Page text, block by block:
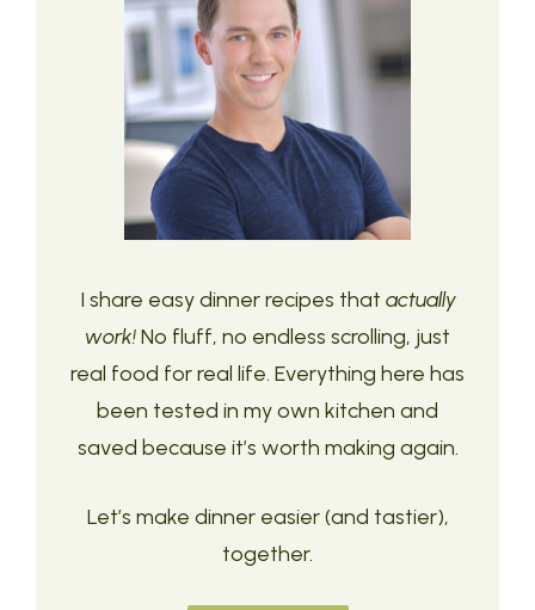
I share easy dinner recipes that actually
work!No fluff, no endless scrolling, just
real food for real life. Everything here has
been tested in my own kitchen and
saved because it’s worth making again.
Let’s make dinner easier (and tastier),
together.